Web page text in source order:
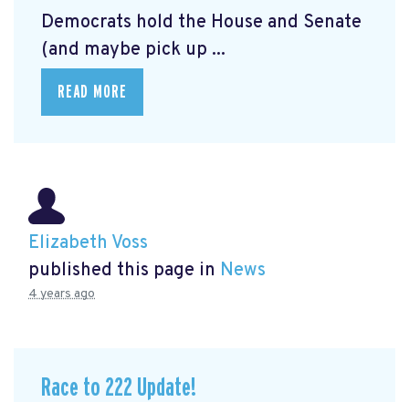
Democrats hold the House and Senate
(and maybe pick up ...
READ MORE
Elizabeth Voss
published this page in News
4 years ago
Race to 222 Update!